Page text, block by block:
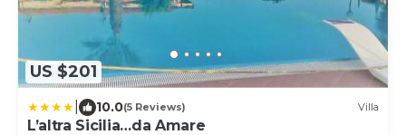
US $201
10.0(5 Reviews) Villa
L’altra Sicilia…da Amare